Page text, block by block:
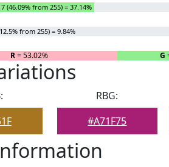
(46.09% from 255) = 37.14%
from 255) = 9.84%
R= 53.02% G
RBG:
#A71F75